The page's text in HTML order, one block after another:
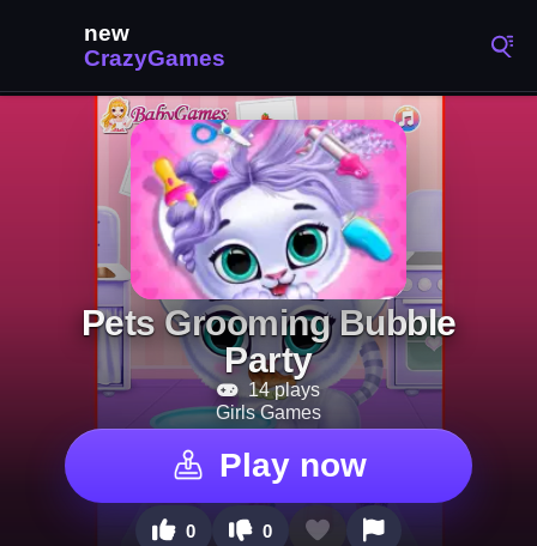
Pets Grooming Bubble
Party
14 plays
Girls Games
Play now
0 0